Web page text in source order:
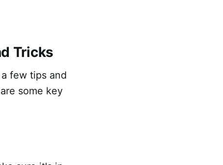
Tricks
few tips and
some key